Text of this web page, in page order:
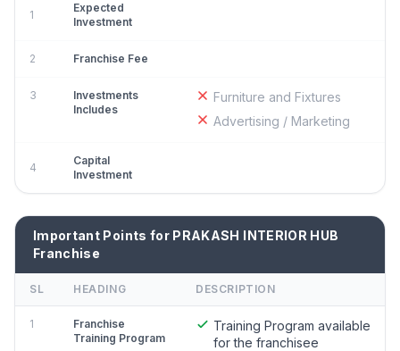
1
Expected
Investment
2 Franchise Fee
3
Investments
Includes
Furniture and Fixtures
Advertising / Marketing
4
Capital
Investment
Important Points for PRAKASH INTERIOR HUB
Franchise
SL HEADING DESCRIPTION
1
Franchise
Training Program
Training Program available
for the franchisee